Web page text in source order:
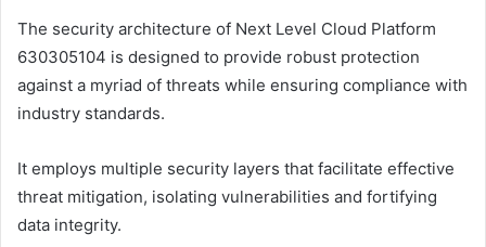
The security architecture of Next Level Cloud Platform
630305104 is designed to provide robust protection
against a myriad of threats while ensuring compliance with
industry standards.
It employs multiple security layers that facilitate effective
threat mitigation, isolating vulnerabilities and fortifying
data integrity.